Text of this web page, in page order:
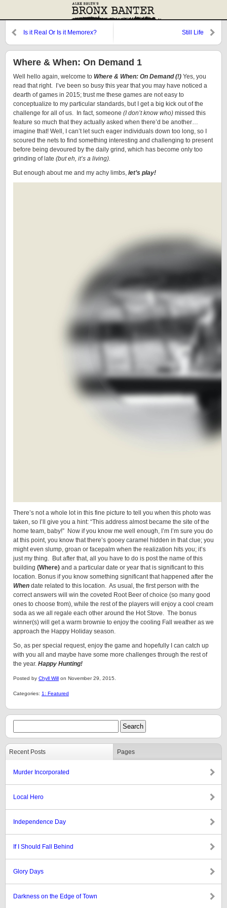
Is it Real Or Is it Memorex? Still Life
Where & When: On Demand 1
Well hello again, welcome to Where & When: On Demand (!) Yes, you
read that right. I’ve been so busy this year that you may have noticed a
dearth of games in 2015; trust me these games are not easy to
conceptualize to my particular standards, but I get a big kick out of the
challenge for all of us. In fact, someone (I don’t know who) missed this
feature so much that they actually asked when there’d be another…
imagine that! Well, I can’t let such eager individuals down too long, so I
scoured the nets to find something interesting and challenging to present
before being devoured by the daily grind, which has become only too
grinding of late (but eh, it’s a living).
But enough about me and my achy limbs, let’s play!
There’s not a whole lot in this fine picture to tell you when this photo was
taken, so I’ll give you a hint: “This address almost became the site of the
home team, baby!” Now if you know me well enough, I’m I’m sure you do
at this point, you know that there’s gooey caramel hidden in that clue; you
might even slump, groan or facepalm when the realization hits you; it’s
just my thing. But after that, all you have to do is post the name of this
building (Where) and a particular date or year that is significant to this
location. Bonus if you know something significant that happened after the
When date related to this location. As usual, the first person with the
correct answers will win the coveted Root Beer of choice (so many good
ones to choose from), while the rest of the players will enjoy a cool cream
soda as we all regale each other around the Hot Stove. The bonus
winner(s) will get a warm brownie to enjoy the cooling Fall weather as we
approach the Happy Holiday season.
So, as per special request, enjoy the game and hopefully I can catch up
with you all and maybe have some more challenges through the rest of
the year. Happy Hunting!
Posted by Chyll Will on November 29, 2015.
Categories: 1: Featured
Recent Posts Pages
Murder Incorporated
Local Hero
Independence Day
If I Should Fall Behind
Glory Days
Darkness on the Edge of Town